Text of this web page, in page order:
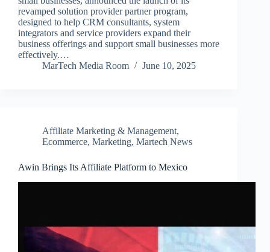
revamped solution provider partner program,
designed to help CRM consultants, system
integrators and service providers expand their
business offerings and support small businesses more
effectively.…
MarTech Media Room
June 10, 2025
Affiliate Marketing & Management,
Ecommerce, Marketing, Martech News
Awin Brings Its Affiliate Platform to Mexico